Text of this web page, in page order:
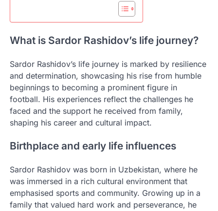
What is Sardor Rashidov’s life journey?
Sardor Rashidov’s life journey is marked by resilience
and determination, showcasing his rise from humble
beginnings to becoming a prominent figure in
football. His experiences reflect the challenges he
faced and the support he received from family,
shaping his career and cultural impact.
Birthplace and early life influences
Sardor Rashidov was born in Uzbekistan, where he
was immersed in a rich cultural environment that
emphasised sports and community. Growing up in a
family that valued hard work and perseverance, he